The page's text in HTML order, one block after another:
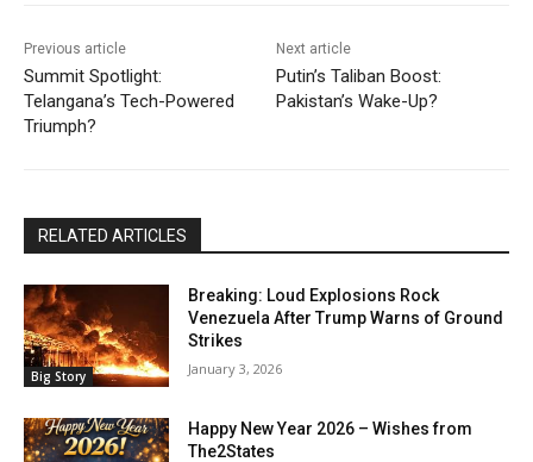
Previous article
Summit Spotlight:
Telangana’s Tech-Powered
Triumph?
Next article
Putin’s Taliban Boost:
Pakistan’s Wake-Up?
RELATED ARTICLES
Big Story
Breaking: Loud Explosions Rock
Venezuela After Trump Warns of Ground
Strikes
January 3, 2026
Happy New Year 2026 – Wishes from
The2States